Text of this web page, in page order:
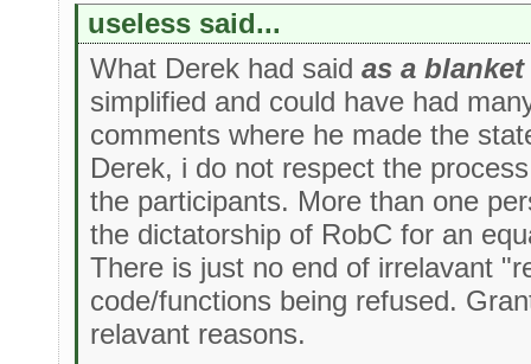
useless said...
What Derek had saidas a
simplified and could have had
comments where he made the
Derek, i do not respect the
the participants. More than one
the dictatorship of RobC for an
There is just no end of irrelavant
code/functions being refused.
relavant reasons.